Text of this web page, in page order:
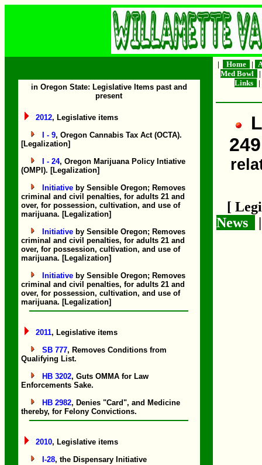
in Oregon State: Legislative Items past and
present
2012, Legislative items
I - 9, Oregon Cannabis Tax Act (OCTA).
[Legalization]
I - 24, Oregon Marijuana Policy Intiative
(OMPI). [Legalization]
Initiativeby Sensible Oregon; Removes
criminal and civil penalties, for adults 21 and
over, for possession, cultivation, and use of
marijuana. [Legalization]
Initiativeby Sensible Oregon; Removes
criminal and civil penalties, for adults 21 and
over, for possession, cultivation, and use of
marijuana. [Legalization]
Initiativeby Sensible Oregon; Removes
criminal and civil penalties, for adults 21 and
over, for possession, cultivation, and use of
marijuana. [Legalization]
2011, Legislative items
SB 777, Removes Conditions from
Qualifying List.
HB 3202, Guts OMMA for Law
Enforcements Sake.
HB 2982, Denies "Card", and Medicine
thereby, for Felony Convictions.
2010, Legislative items
I-28, the Dispensary Initiative
| Home |
Med Bowl
|
Links
|
[
News